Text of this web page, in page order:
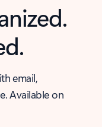
email,
Available on